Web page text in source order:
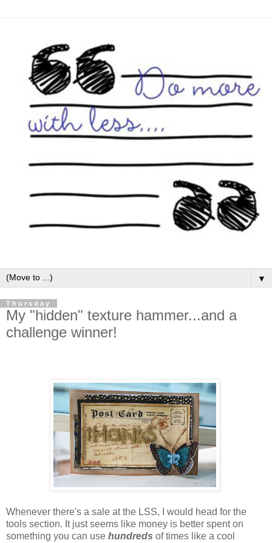
▼
Thursday
My "hidden" texture hammer...and a
challenge winner!
Whenever there's a sale at the LSS, I would head for the
tools section. It just seems like money is better spent on
something you can use hundreds of times like a cool